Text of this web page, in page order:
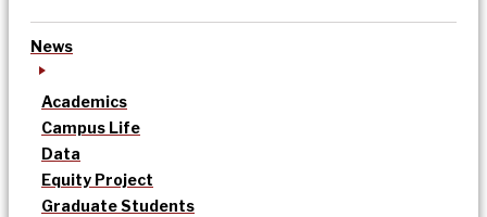
News
Academics
Campus Life
Data
Equity Project
Graduate Students